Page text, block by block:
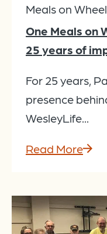
Meals on
One Meals on
25 years of
For 25 years,
presence
WesleyLife...
Read More